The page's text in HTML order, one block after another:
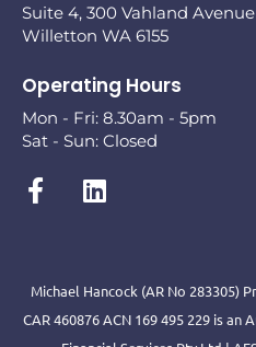
Suite 4, 300 Vahland Avenue
Willetton WA 6155
Operating Hours
Mon - Fri: 8.30am - 5pm
Sat - Sun: Closed
Michael Hancock (AR No 283305)
CAR 460876 ACN 169 495 229 is